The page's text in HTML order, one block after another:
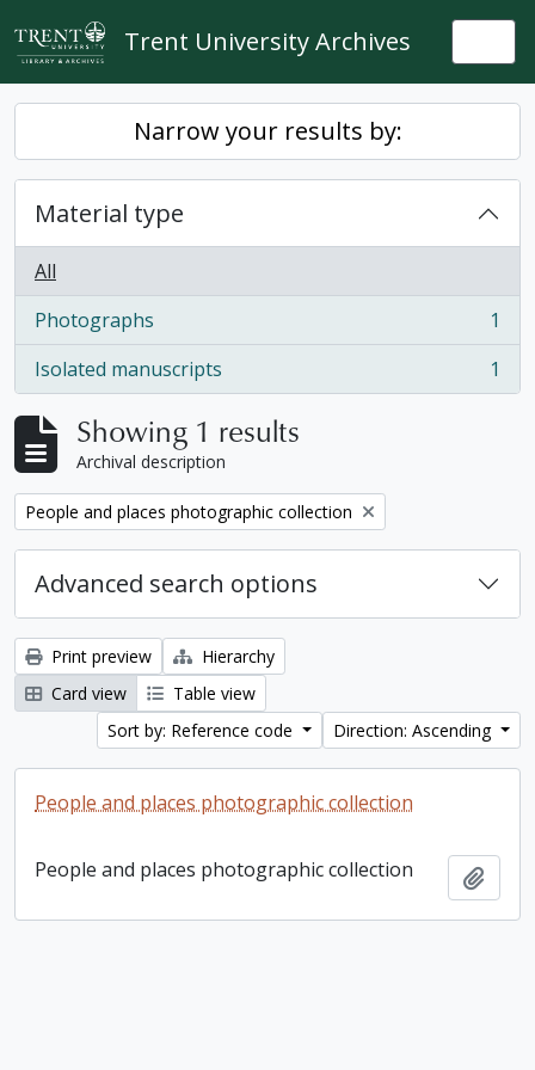
Skip to main content
Trent University Archives
Narrow your results by:
Material type
All
Photographs
, 1 results
1
Isolated manuscripts
, 1 results 1
Showing 1 results
Archival description
Remove filter:
People and places photographic collection
Advanced search options
Print preview
Hierarchy
Card view
Table view
Sort by: Reference code
Direction: Ascending
People and places photographic collection
People and places photographic collection